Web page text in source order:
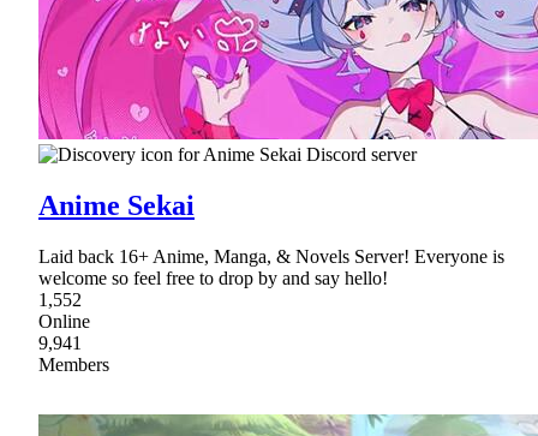
Anime Sekai
Laid back 16+ Anime, Manga, & Novels Server! Everyone is
welcome so feel free to drop by and say hello!
1,552
Online
9,941
Members